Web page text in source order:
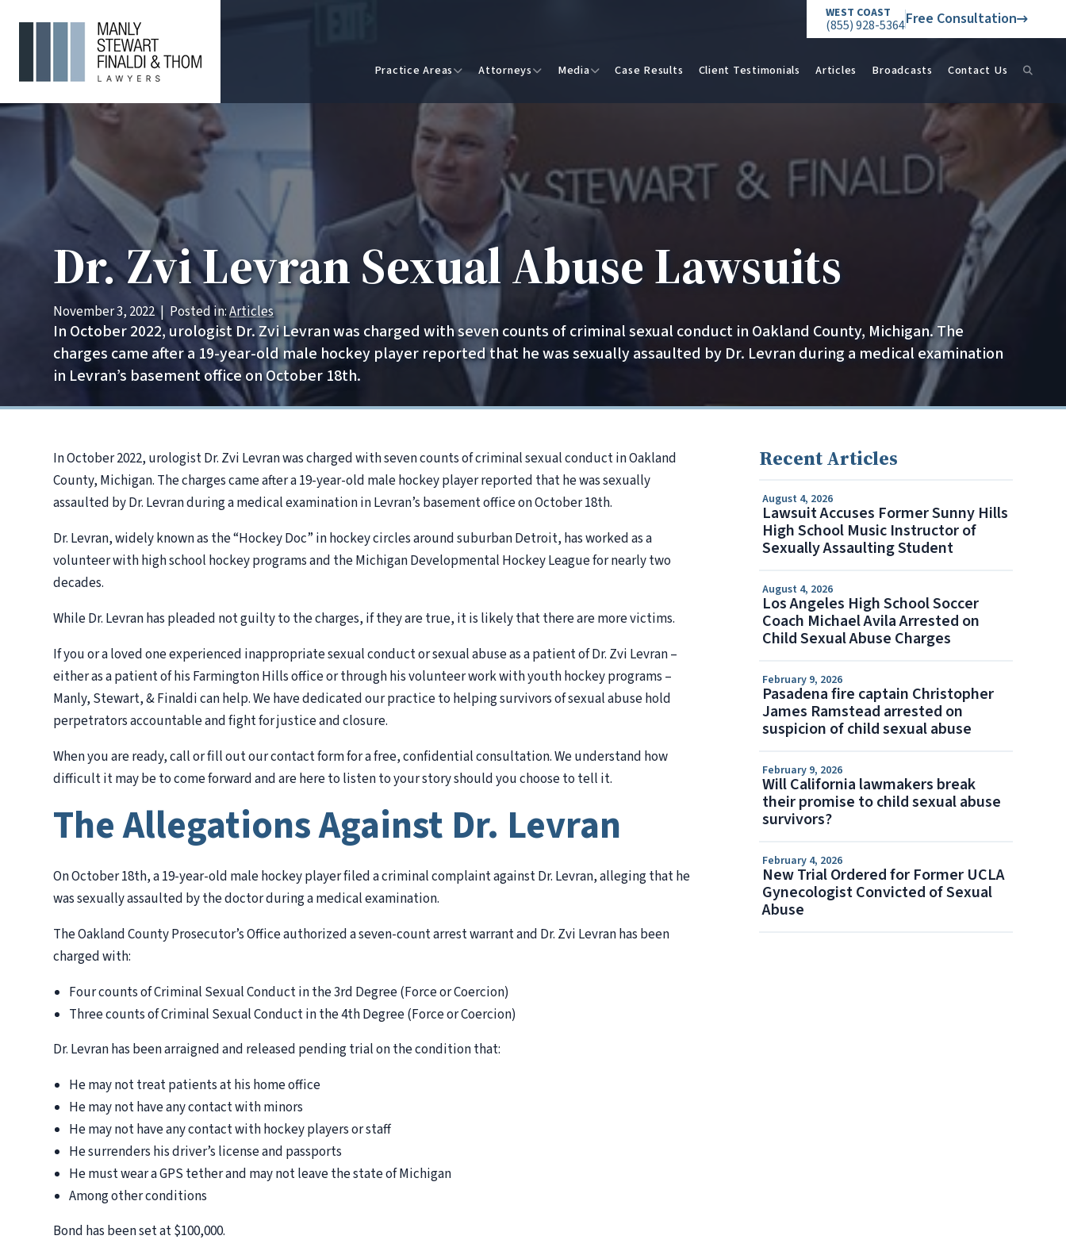
WEST COAST
(855) 928-5364Free Consultation
Practice Areas Attorneys Media Case Results Client Testimonials Articles Broadcasts Contact Us
Dr. Zvi Levran Sexual Abuse Lawsuits
November 3, 2022 | Posted in:Articles
In October 2022, urologist Dr. Zvi Levran was charged with seven counts of criminal sexual conduct in Oakland County, Michigan. The
charges came after a 19-year-old male hockey player reported that he was sexually assaulted by Dr. Levran during a medical examination
in Levran’s basement office on October 18th.
In October 2022, urologist Dr. Zvi Levran was charged with seven counts of criminal sexual conduct in Oakland
County, Michigan. The charges came after a 19-year-old male hockey player reported that he was sexually
assaulted by Dr. Levran during a medical examination in Levran’s basement office on October 18th.
Dr. Levran, widely known as the “Hockey Doc” in hockey circles around suburban Detroit, has worked as a
volunteer with high school hockey programs and the Michigan Developmental Hockey League for nearly two
decades.
While Dr. Levran has pleaded not guilty to the charges, if they are true, it is likely that there are more victims.
If you or a loved one experienced inappropriate sexual conduct or sexual abuse as a patient of Dr. Zvi Levran –
either as a patient of his Farmington Hills office or through his volunteer work with youth hockey programs –
Manly, Stewart, & Finaldi can help. We have dedicated our practice to helping survivors of sexual abuse hold
perpetrators accountable and fight for justice and closure.
When you are ready, call or fill out our contact form for a free, confidential consultation. We understand how
difficult it may be to come forward and are here to listen to your story should you choose to tell it.
The Allegations Against Dr. Levran
On October 18th, a 19-year-old male hockey player filed a criminal complaint against Dr. Levran, alleging that he
was sexually assaulted by the doctor during a medical examination.
The Oakland County Prosecutor’s Office authorized a seven-count arrest warrant and Dr. Zvi Levran has been
charged with:
Four counts of Criminal Sexual Conduct in the 3rd Degree (Force or Coercion)
Three counts of Criminal Sexual Conduct in the 4th Degree (Force or Coercion)
Dr. Levran has been arraigned and released pending trial on the condition that:
He may not treat patients at his home office
He may not have any contact with minors
He may not have any contact with hockey players or staff
He surrenders his driver’s license and passports
He must wear a GPS tether and may not leave the state of Michigan
Among other conditions
Bond has been set at $100,000.
Recent Articles
August 4, 2026
Lawsuit Accuses Former Sunny Hills
High School Music Instructor of
Sexually Assaulting Student
August 4, 2026
Los Angeles High School Soccer
Coach Michael Avila Arrested on
Child Sexual Abuse Charges
February 9, 2026
Pasadena fire captain Christopher
James Ramstead arrested on
suspicion of child sexual abuse
February 9, 2026
Will California lawmakers break
their promise to child sexual abuse
survivors?
February 4, 2026
New Trial Ordered for Former UCLA
Gynecologist Convicted of Sexual
Abuse